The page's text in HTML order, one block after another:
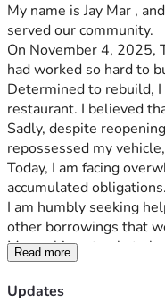
My name is Jay Mar ,
served our community.
On November 4, 2025,
had worked so hard to
Determined to rebuild,
restaurant. I believed
Sadly, despite
repossessed my
Today, I am facing
accumulated obligations.
I am humbly seeking
other borrowings that
My goal is not only to
livelihood opportunities
Any donation,
Read more
Updates